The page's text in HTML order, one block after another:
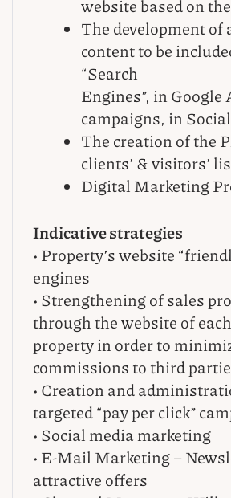
website based on
The development of
content to be
“Search
Engines”, in Google
campaigns, in
The creation of the
clients’ & visitors’
Digital Marketing
Indicative strategies
• Property’s website
engines
• Strengthening of sales
through the website of
property in order to
commissions to third
• Creation and
targeted “pay per click”
• Social media marketing
• E-Mail Marketing –
attractive offers